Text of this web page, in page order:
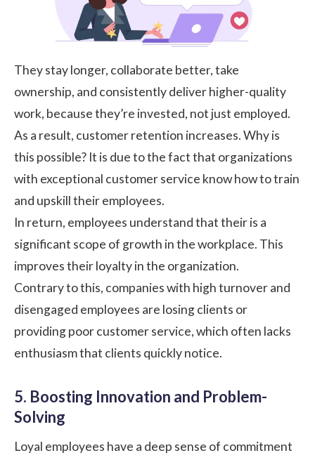
They stay longer, collaborate better, take
ownership, and consistently deliver higher-quality
work, because they’re invested, not just employed.
As a result, customer retention increases. Why is
this possible? It is due to the fact that organizations
with exceptional customer service know how to train
and upskill their employees.
In return, employees understand that their is a
significant scope of growth in the workplace. This
improves their loyalty in the organization.
Contrary to this, companies with high turnover and
disengaged employees are losing clients or
providing poor customer service, which often lacks
enthusiasm that clients quickly notice.
5. Boosting Innovation and Problem-
Solving
Loyal employees have a deep sense of commitment